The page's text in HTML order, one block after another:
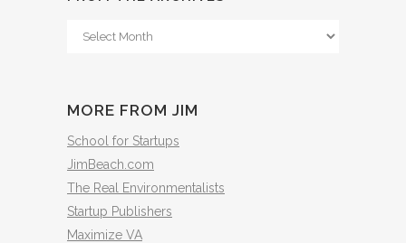
From
MORE FROM JIM
School for Startups
JimBeach.com
The Real Environmentalists
Startup Publishers
Maximize VA